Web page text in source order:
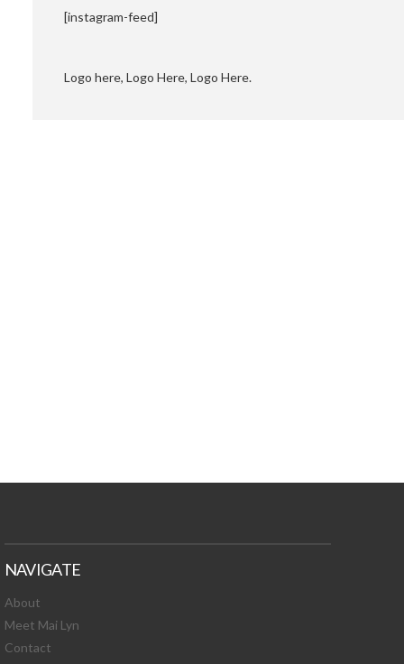
[instagram-feed]
Logo here, Logo Here, Logo Here.
NAVIGATE
About
Meet Mai Lyn
Contact